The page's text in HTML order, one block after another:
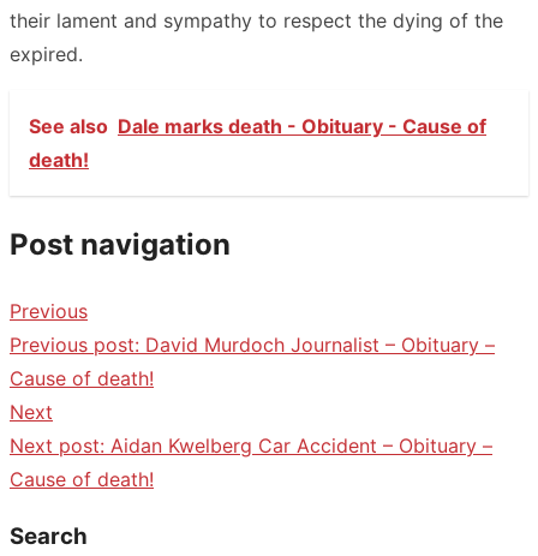
their lament and sympathy to respect the dying of the
expired.
See also Dale marks death - Obituary - Cause of
death!
Post navigation
Previous
Previous post: David Murdoch Journalist – Obituary –
Cause of death!
Next
Next post: Aidan Kwelberg Car Accident – Obituary –
Cause of death!
Search